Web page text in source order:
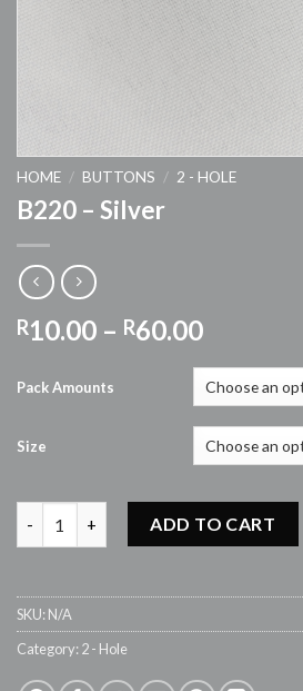
HOME / BUTTONS / 2 - HOLE
B220 – Silver
R10.00 – R60.00Price
R10.00
through
R60.00
Pack Amounts
Size
B220 - Silver quantityADD TO CART
SKU: N/A
Category: 2 - Hole